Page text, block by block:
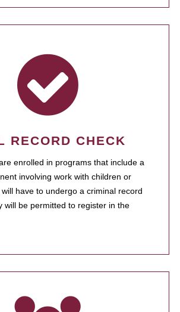
RECORD CHECK
enrolled in programs that include a
involving work with children or
have to undergo a criminal record
will be permitted to register in the